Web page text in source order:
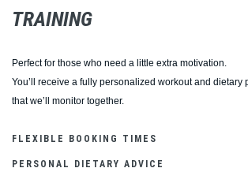
TRAINING
Perfect for those who need a little extra motivation.
You’ll receive a fully personalized workout and dietary
that we’ll monitor together.
FLEXIBLE BOOKING TIMES
PERSONAL DIETARY ADVICE